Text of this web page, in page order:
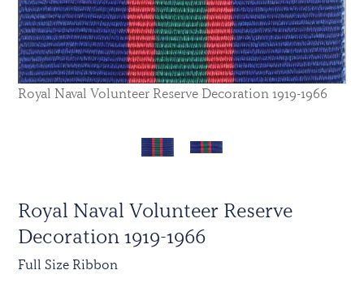
Royal Naval Volunteer Reserve Decoration 1919-1966
Royal Naval Volunteer Reserve
Decoration 1919-1966
Full Size Ribbon